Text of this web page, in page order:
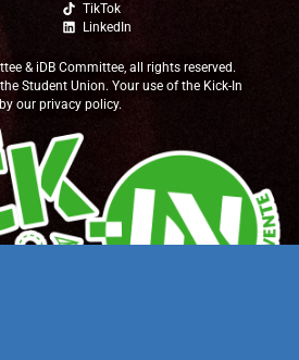
TikTok
LinkedIn
& iDB Committee, all rights reserved.
Student Union. Your use of the Kick-In
our privacy policy.